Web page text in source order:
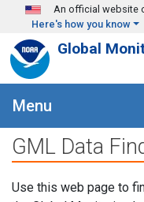
Skip to main content
An official website
Here's how you know
Global
Menu
GML Data
Use this web page to